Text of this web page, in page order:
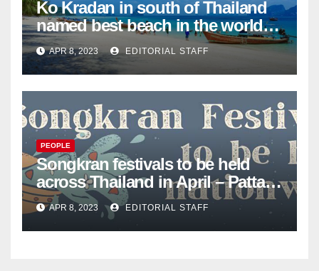
Ko Kradan in south of Thailand
named best beach in the world
for 2023 – Pattaya Mail
APR 8, 2023 EDITORIAL STAFF
PEOPLE
Songkran festivals to be held
across Thailand in April – Pattaya
Mail
APR 8, 2023 EDITORIAL STAFF